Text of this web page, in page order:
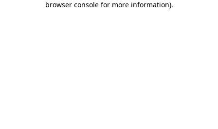
browser console for more information).